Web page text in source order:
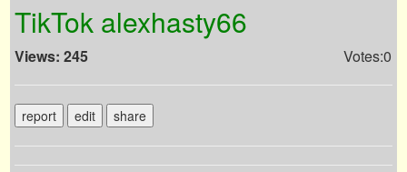
TikTok alexhasty66
Views: 245 Votes:0
report edit share